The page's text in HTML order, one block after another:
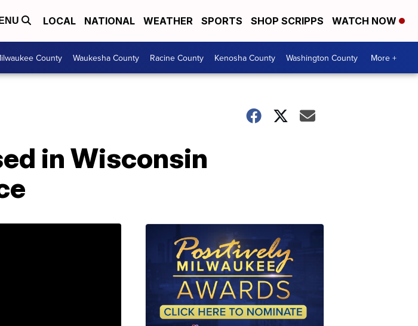
LOCAL NATIONAL WEATHER SPORTS SHOP SCRIPPS WATCH NOW
County Waukesha County Racine County Kenosha County Washington County More +
in Wisconsin